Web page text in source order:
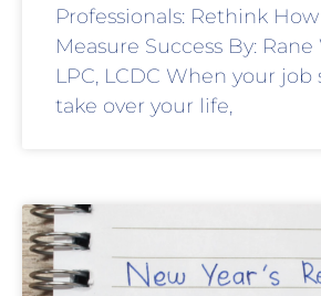
Professionals: Rethink How
Measure Success By: Rane
LPC, LCDC When your job
take over your life,